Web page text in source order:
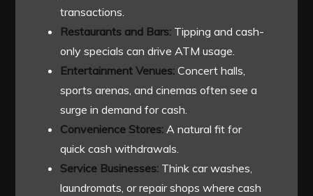
transactions.
Restaurants and Bars: Tipping and cash-
only specials can drive ATM usage.
Entertainment Venues: Concert halls,
sports arenas, and cinemas often see a
surge in demand for cash.
Convenience Stores: A natural fit for
quick cash withdrawals.
Service Businesses: Think car washes,
laundromats, or repair shops where cash